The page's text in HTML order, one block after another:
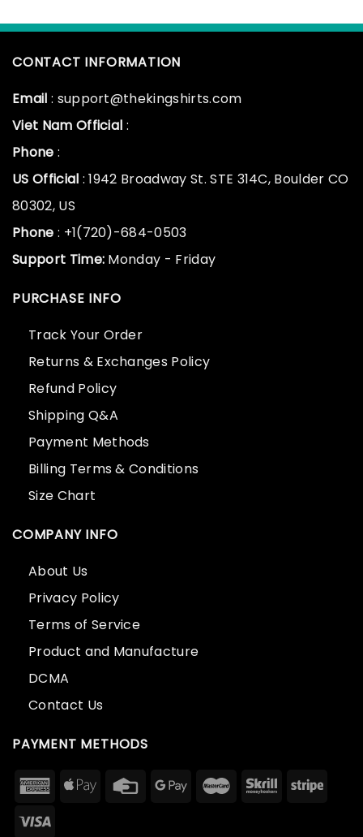
CONTACT INFORMATION
Email : support@thekingshirts.com
Viet Nam Official :
Phone :
US Official : 1942 Broadway St. STE 314C, Boulder CO
80302, US
Phone : +1(720)-684-0503
Support Time: Monday - Friday
PURCHASE INFO
Track Your Order
Returns & Exchanges Policy
Refund Policy
Shipping Q&A
Payment Methods
Billing Terms & Conditions
Size Chart
COMPANY INFO
About Us
Privacy Policy
Terms of Service
Product and Manufacture
DCMA
Contact Us
PAYMENT METHODS